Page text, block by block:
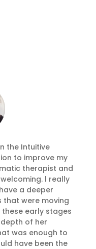
the Intuitive
to improve my
therapist and
l really
a deeper
that were moving
early stages
of her
was enough to
have been the